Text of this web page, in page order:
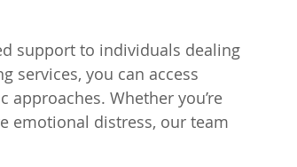
support to individuals dealing
services, you can access
Whether you’re
emotional distress, our team